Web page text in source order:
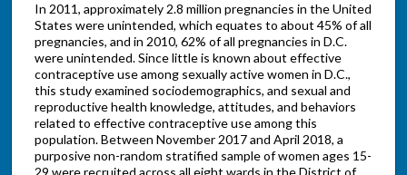
In 2011, approximately 2.8 million pregnancies in the United
States were unintended, which equates to about 45% of all
pregnancies, and in 2010, 62% of all pregnancies in D.C.
were unintended. Since little is known about effective
contraceptive use among sexually active women in D.C.,
this study examined sociodemographics, and sexual and
reproductive health knowledge, attitudes, and behaviors
related to effective contraceptive use among this
population. Between November 2017 and April 2018, a
purposive non-random stratified sample of women ages 15-